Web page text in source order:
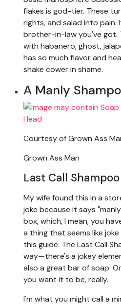
flakes is god-tier. These
rights, and salad into pain.
brother-in-law you've got.
with habanero, ghost,
has so much flavor and
shake cower in shame.
A Manly
Courtesy of Grown Ass
Grown Ass Man
Last Call
My wife found this in a
joke because it says
box, which, I mean, you
a thing that seems like
this guide. The Last Call
way—there's a jokey
also a great bar of soap.
you want it to be, really.
I'm what you might call a